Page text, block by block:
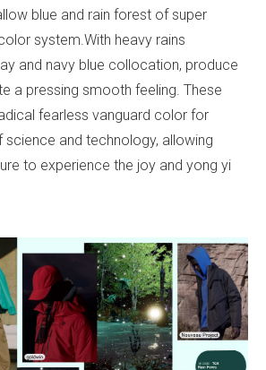
blue and rain forest of super
system.With heavy rains
and navy blue collocation, produce
a pressing smooth feeling. These
fearless vanguard color for
and technology, allowing
to experience the joy and yong yi